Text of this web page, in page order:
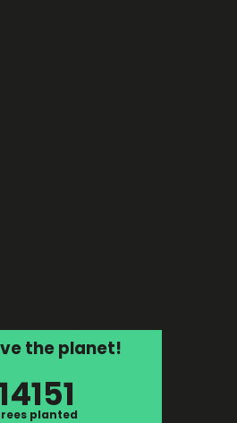
the planet!
planted